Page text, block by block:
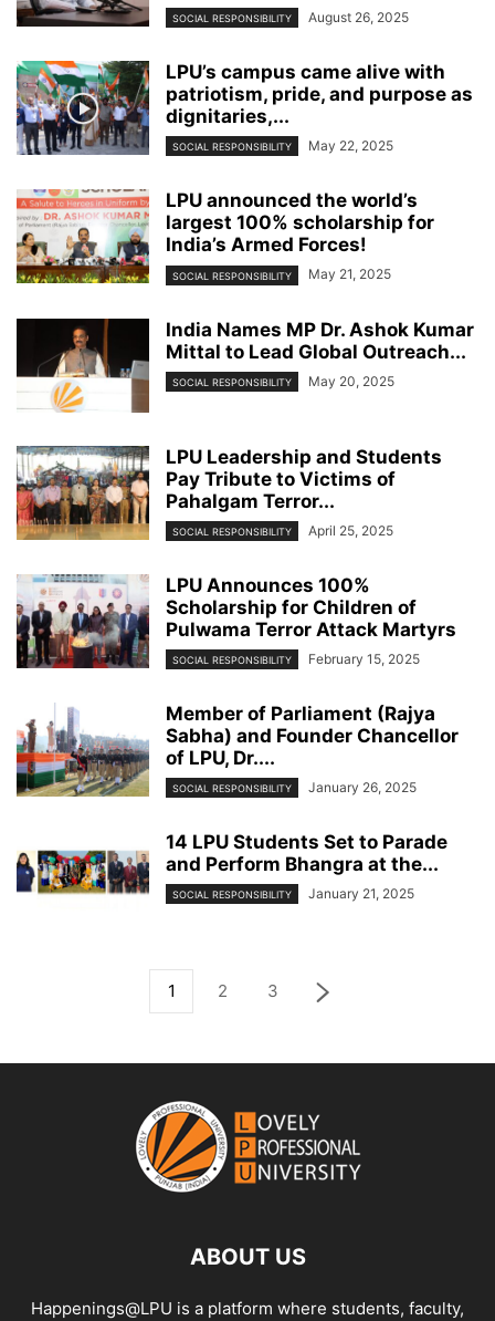
SOCIAL RESPONSIBILITY August 26, 2025
LPU’s campus came alive with
patriotism, pride, and purpose as
dignitaries,...
SOCIAL RESPONSIBILITY May 22, 2025
LPU announced the world’s
largest 100% scholarship for
India’s Armed Forces!
SOCIAL RESPONSIBILITY May 21, 2025
India Names MP Dr. Ashok Kumar
Mittal to Lead Global Outreach...
SOCIAL RESPONSIBILITY May 20, 2025
LPU Leadership and Students
Pay Tribute to Victims of
Pahalgam Terror...
SOCIAL RESPONSIBILITY April 25, 2025
LPU Announces 100%
Scholarship for Children of
Pulwama Terror Attack Martyrs
SOCIAL RESPONSIBILITY February 15, 2025
Member of Parliament (Rajya
Sabha) and Founder Chancellor
of LPU, Dr....
SOCIAL RESPONSIBILITY January 26, 2025
14 LPU Students Set to Parade
and Perform Bhangra at the...
SOCIAL RESPONSIBILITY January 21, 2025
1 2 3
ABOUT US
Happenings@LPU is a platform where students, faculty,